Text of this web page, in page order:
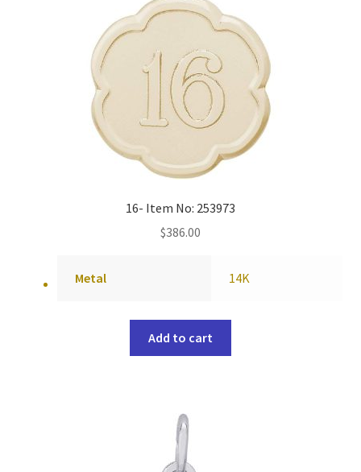
16- Item No: 253973
$386.00
Metal 14K
Add to cart